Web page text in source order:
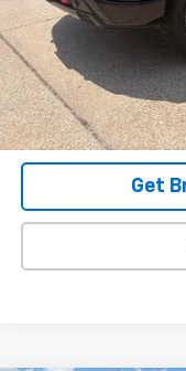
Advertised pricing is
Lowrie Chevrolet
Get